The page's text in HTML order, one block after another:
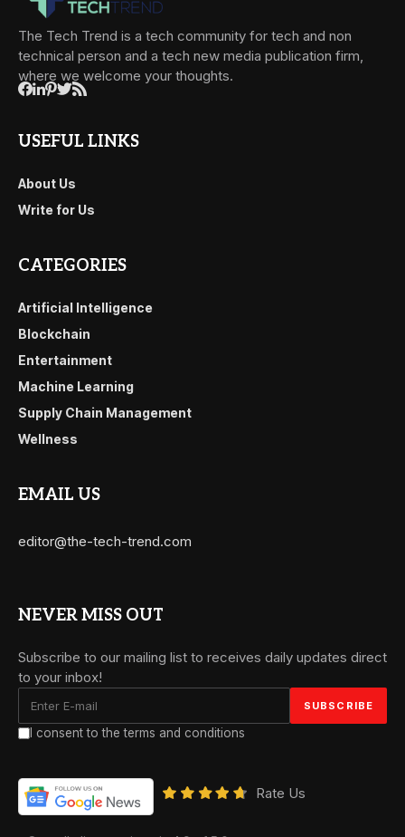
The Tech Trend is a tech community for tech and non
technical person and a tech new media publication firm,
where we welcome your thoughts.
USEFUL LINKS
About Us
Write for Us
CATEGORIES
Artificial Intelligence
Blockchain
Entertainment
Machine Learning
Supply Chain Management
Wellness
EMAIL US
editor@the-tech-trend.com
NEVER MISS OUT
Subscribe to our mailing list to receives daily updates direct
to your inbox!
I consent to the terms and conditions
Rate Us